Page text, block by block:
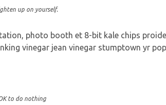
up on yourself.
photo booth et 8-bit kale chips
vinegar jean vinegar stumptown yr
to do nothing